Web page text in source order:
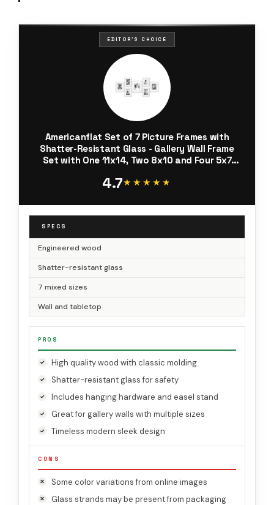
EDITOR'S CHOICE
Americanflat Set of 7 Picture Frames with
Shatter-Resistant Glass - Gallery Wall Frame
Set with One 11x14, Two 8x10 and Four 5x7
4.7★★★★★
★★★★★
SPECS
Engineered wood
Shatter-resistant glass
7 mixed sizes
Wall and tabletop
PROS
High quality wood with classic molding
Shatter-resistant glass for safety
Includes hanging hardware and easel stand
Great for gallery walls with multiple sizes
Timeless modern sleek design
CONS
Some color variations from online images
Glass strands may be present from packaging